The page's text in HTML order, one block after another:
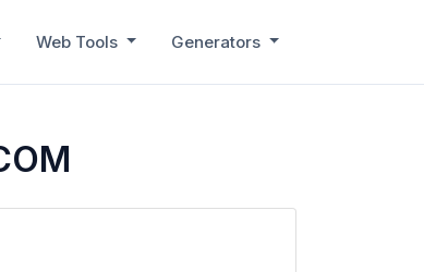
Web Tools Generators